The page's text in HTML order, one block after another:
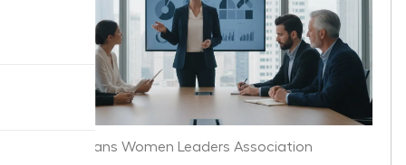
New Orleans Women Leaders Association